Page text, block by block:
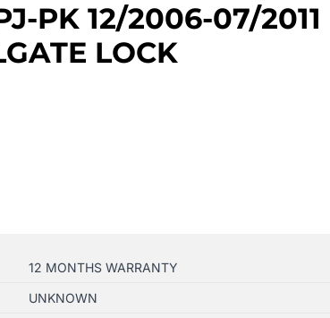
PK 12/2006-07/2011
LOCK
12 MONTHS WARRANTY
UNKNOWN